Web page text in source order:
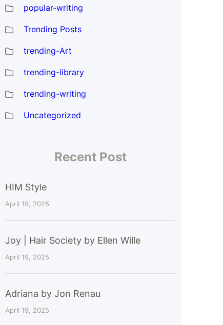
popular-writing
Trending Posts
trending-Art
trending-library
trending-writing
Uncategorized
Recent Post
HIM Style
April 19, 2025
Joy | Hair Society by Ellen Wille
April 19, 2025
Adriana by Jon Renau
April 19, 2025